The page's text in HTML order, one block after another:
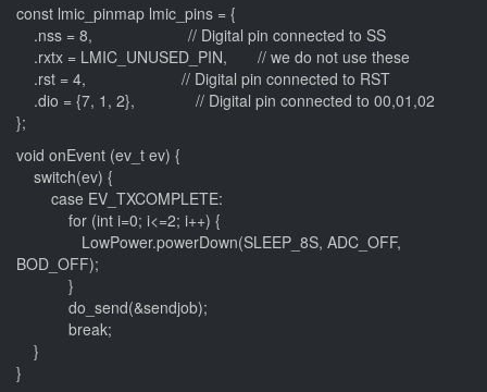
const lmic_pinmap lmic_pins = {
.nss = 8, // Digital pin connected to SS
.rxtx = LMIC_UNUSED_PIN, // we do not use these
.rst = 4, // Digital pin connected to RST
.dio = {7, 1, 2}, // Digital pin connected to 00,01,02
};
void onEvent (ev_t ev) {
switch(ev) {
case EV_TXCOMPLETE:
for (int i=0; i<=2; i++) {
LowPower.powerDown(SLEEP_8S, ADC_OFF,
BOD_OFF);
}
do_send(&sendjob);
break;
}
}